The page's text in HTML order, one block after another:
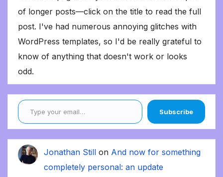
of longer posts—click on the title to read the full
post. I've had numerous annoying glitches with
WordPress templates, so I'd be really grateful to
know of anything that doesn't work or looks
odd.
Type your email…
Subscribe
Jonathan Still on And now for something
completely personal: an update